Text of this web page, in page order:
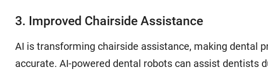
3. Improved Chairside Assistance
AI is transforming chairside assistance, making dental
accurate. AI-powered dental robots can assist dentists